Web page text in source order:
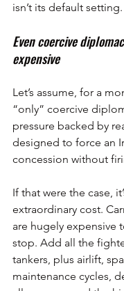
isn’t its default setting.
Even coercive
expensive
Let’s assume, for a
“only” coercive
pressure backed by
designed to force an
concession without
If that were the case,
extraordinary cost.
are hugely expensive
stop. Add all the
tankers, plus airlift,
maintenance cycles,